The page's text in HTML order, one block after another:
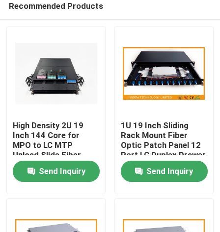
Home
Recommended Products
High Density 2U 19
Inch 144 Core for
MPO to LC MTP
Unload Slide Fiber
Optic Patch Panel
MPO Rack Data
Center Solution
Send Inquiry
1U 19 Inch Sliding
Rack Mount Fiber
Optic Patch Panel 12
Port LC Duplex Drawer
ODF
Send Inquiry